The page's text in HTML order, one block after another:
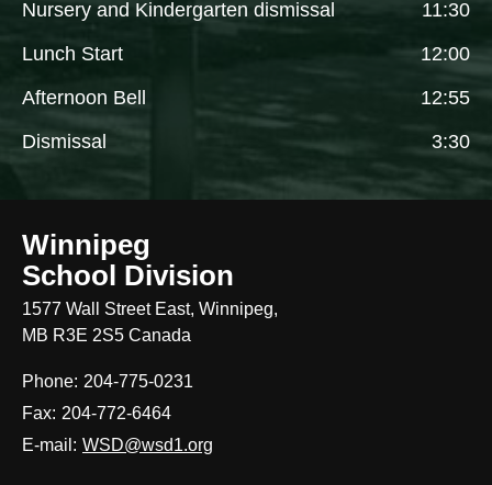
Nursery and Kindergarten dismissal
11:30
Lunch Start
12:00
Afternoon Bell
12:55
Dismissal
3:30
Winnipeg
School Division
1577 Wall Street East, Winnipeg,
MB R3E 2S5 Canada
Phone: 204-775-0231
Fax: 204-772-6464
E-mail: WSD@wsd1.org